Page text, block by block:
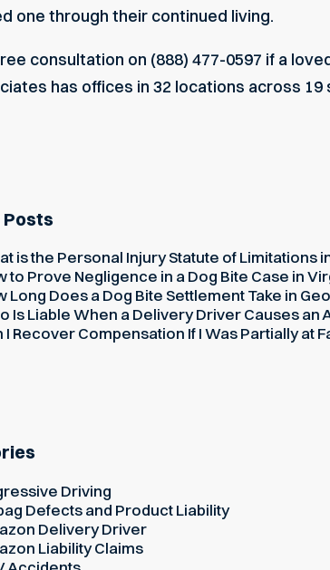
one through their continued living.
consultation on (888) 477-0597 if a
has offices in 32 locations across 19
Posts
is the Personal Injury Statute of Limitations
to Prove Negligence in a Dog Bite Case in
Long Does a Dog Bite Settlement Take in
Is Liable When a Delivery Driver Causes an
I Recover Compensation If I Was Partially at
Driving
Defects and Product Liability
Delivery Driver
Liability Claims